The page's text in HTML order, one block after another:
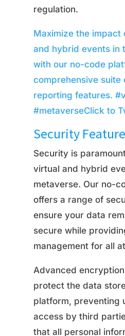
regulation.
Maximize the impact
and hybrid events in
with our no-code
comprehensive suite
reporting features.
#metaverseClick to
Security
Security is
virtual and hybrid
metaverse. Our no-
offers a range of
ensure your data
secure while
management for all
Advanced
protect the data
platform, preventing
access by third
that all personal